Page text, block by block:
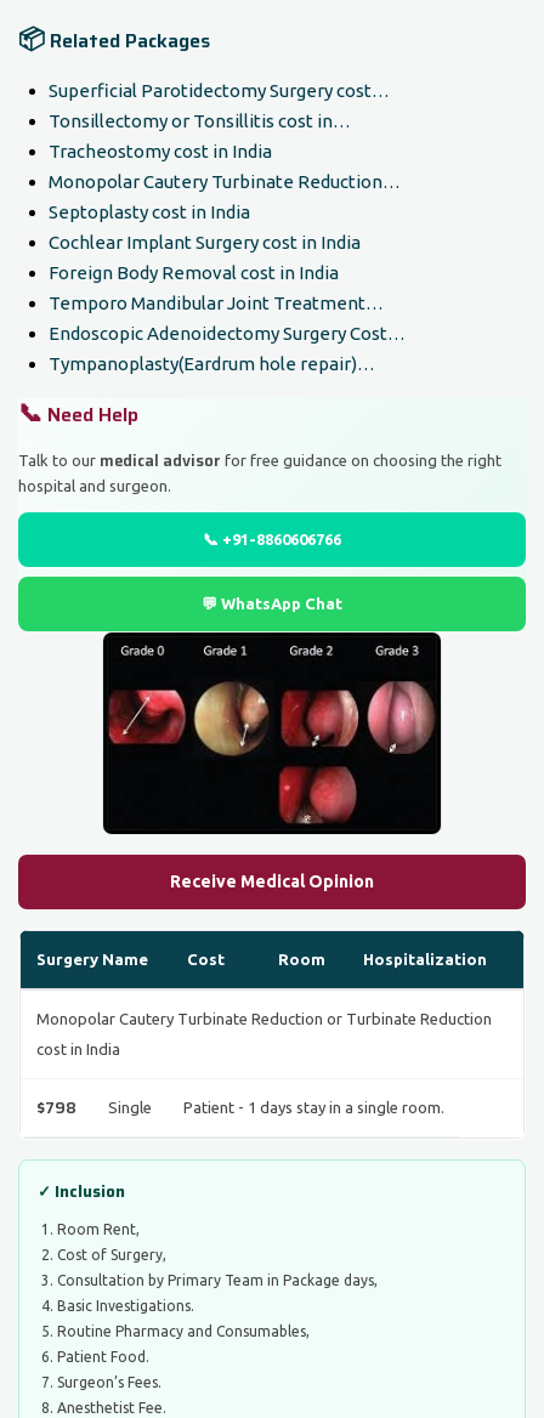
📦 Related Packages
Superficial Parotidectomy Surgery cost…
Tonsillectomy or Tonsillitis cost in…
Tracheostomy cost in India
Monopolar Cautery Turbinate Reduction…
Septoplasty cost in India
Cochlear Implant Surgery cost in India
Foreign Body Removal cost in India
Temporo Mandibular Joint Treatment…
Endoscopic Adenoidectomy Surgery Cost…
Tympanoplasty(Eardrum hole repair)…
📞 Need Help
Talk to our medical advisor for free guidance on choosing the right
hospital and surgeon.
📞 +91-8860606766
💬 WhatsApp Chat
Receive Medical Opinion
Surgery Name Cost Room Hospitalization
Monopolar Cautery Turbinate Reduction or Turbinate Reduction
cost in India
$798 Single Patient - 1 days stay in a single room.
✓ Inclusion
Room Rent,
Cost of Surgery,
Consultation by Primary Team in Package days,
Basic Investigations.
Routine Pharmacy and Consumables,
Patient Food.
Surgeon’s Fees.
Anesthetist Fee.